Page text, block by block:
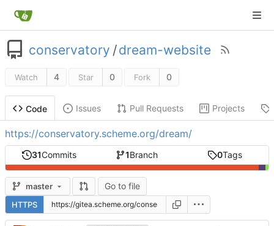
conservatory /dream-website
Watch 4 Star 0 Fork 0
Code Issues Pull Requests Projects
https://conservatory.scheme.org/dream/
31Commits 1Branch 0Tags
master Go to file
HTTPS